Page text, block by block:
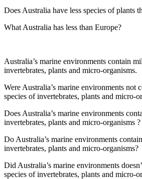
Does Australia have less species of plants
What Australia has less than Europe?
Australia’s marine environments contain
invertebrates, plants and micro-organisms.
Were Australia’s marine environments not
species of invertebrates, plants and micro-
Does Australia’s marine environments
invertebrates, plants and micro-organisms ?
Do Australia’s marine environments
invertebrates, plants and micro-organisms?
Did Australia’s marine environments
species of invertebrates, plants and micro-